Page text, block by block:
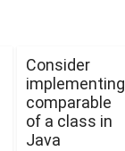
Consider
implementing
comparable
of a class in
Java